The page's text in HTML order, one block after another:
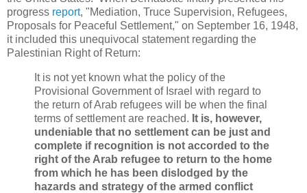
progress report, "Mediation, Truce Supervision, Refugees,
Proposals for Peaceful Settlement," on September 16, 1948,
it included this unequivocal statement regarding the
Palestinian Right of Return:
It is not yet known what the policy of the
Provisional Government of Israel with regard to
the return of Arab refugees will be when the final
terms of settlement are reached. It is, however,
undeniable that no settlement can be just and
complete if recognition is not accorded to the
right of the Arab refugee to return to the home
from which he has been dislodged by the
hazards and strategy of the armed conflict